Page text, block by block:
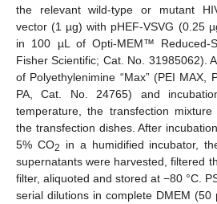
the relevant wild-type or mutant
vector (1 µg) with pHEF-VSVG (0.25
in 100 µL of Opti-MEM™ Reduced-
Fisher Scientific; Cat. No. 31985062).
of Polyethylenimine “Max” (PEI MAX,
PA, Cat. No. 24765) and
temperature, the transfection
the transfection dishes. After
5% CO2
in a humidified incubator,
supernatants were harvested, filtered
filter, aliquoted and stored at −80 °C.
serial dilutions in complete DMEM